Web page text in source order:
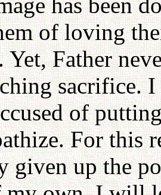
of loving
Yet, Father
sacrifice.
of
For this
given up the